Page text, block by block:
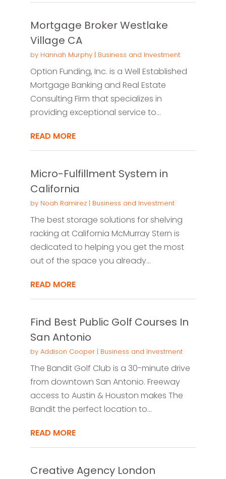
Mortgage Broker Westlake
Village CA
by Hannah Murphy| Business and Investment
Option Funding, Inc. is a Well Established
Mortgage Banking and Real Estate
Consulting Firm that specializes in
providing exceptional service to...
READ MORE
Micro-Fulfillment System in
California
by Noah Ramirez| Business and Investment
The best storage solutions for shelving
racking at California McMurray Stern is
dedicated to helping you get the most
out of the space you already...
READ MORE
Find Best Public Golf Courses In
San Antonio
by Addison Cooper| Business and Investment
The Bandit Golf Club is a 30-minute drive
from downtown San Antonio. Freeway
access to Austin & Houston makes The
Bandit the perfect location to...
READ MORE
Creative Agency London